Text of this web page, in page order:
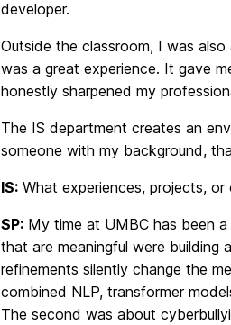
developer.
Outside the classroom, I was
was a great experience. It gave
honestly sharpened my
The IS department creates an
someone with my background,
IS: What experiences, projects,
SP: My time at UMBC has been
that are meaningful were
refinements silently change the
combined NLP, transformer
The second was about